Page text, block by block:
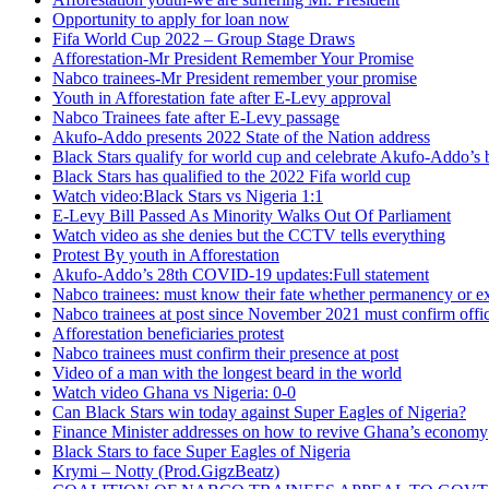
Opportunity to apply for loan now
Fifa World Cup 2022 – Group Stage Draws
Afforestation-Mr President Remember Your Promise
Nabco trainees-Mr President remember your promise
Youth in Afforestation fate after E-Levy approval
Nabco Trainees fate after E-Levy passage
Akufo-Addo presents 2022 State of the Nation address
Black Stars qualify for world cup and celebrate Akufo-Addo’s
Black Stars has qualified to the 2022 Fifa world cup
Watch video:Black Stars vs Nigeria 1:1
E-Levy Bill Passed As Minority Walks Out Of Parliament
Watch video as she denies but the CCTV tells everything
Protest By youth in Afforestation
Akufo-Addo’s 28th COVID-19 updates:Full statement
Nabco trainees: must know their fate whether permanency or
Nabco trainees at post since November 2021 must confirm
Afforestation beneficiaries protest
Nabco trainees must confirm their presence at post
Video of a man with the longest beard in the world
Watch video Ghana vs Nigeria: 0-0
Can Black Stars win today against Super Eagles of Nigeria?
Finance Minister addresses on how to revive Ghana’s economy
Black Stars to face Super Eagles of Nigeria
Krymi – Notty (Prod.GigzBeatz)